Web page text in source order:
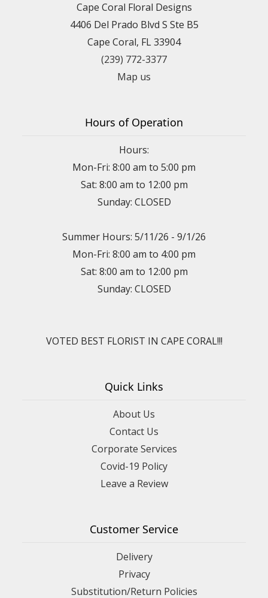
Cape Coral Floral Designs
4406 Del Prado Blvd S Ste B5
Cape Coral, FL 33904
(239) 772-3377
Map us
Hours of Operation
Hours:
Mon-Fri: 8:00 am to 5:00 pm
Sat: 8:00 am to 12:00 pm
Sunday: CLOSED
Summer Hours: 5/11/26 - 9/1/26
Mon-Fri: 8:00 am to 4:00 pm
Sat: 8:00 am to 12:00 pm
Sunday: CLOSED
VOTED BEST FLORIST IN CAPE CORAL!!!
Quick Links
About Us
Contact Us
Corporate Services
Covid-19 Policy
Leave a Review
Customer Service
Delivery
Privacy
Substitution/Return Policies